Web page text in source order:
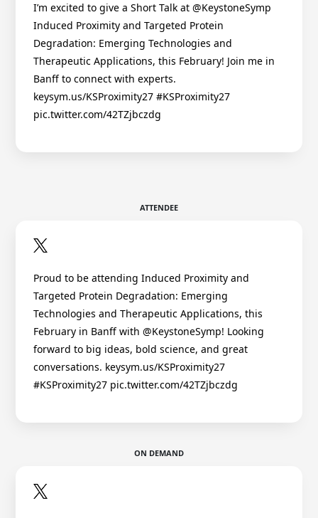
I’m excited to give a Short Talk at @KeystoneSymp
Induced Proximity and Targeted Protein
Degradation: Emerging Technologies and
Therapeutic Applications, this February! Join me in
Banff to connect with experts.
keysym.us/KSProximity27 #KSProximity27
pic.twitter.com/42TZjbczdg
ATTENDEE
Proud to be attending Induced Proximity and
Targeted Protein Degradation: Emerging
Technologies and Therapeutic Applications, this
February in Banff with @KeystoneSymp! Looking
forward to big ideas, bold science, and great
conversations. keysym.us/KSProximity27
#KSProximity27 pic.twitter.com/42TZjbczdg
ON DEMAND